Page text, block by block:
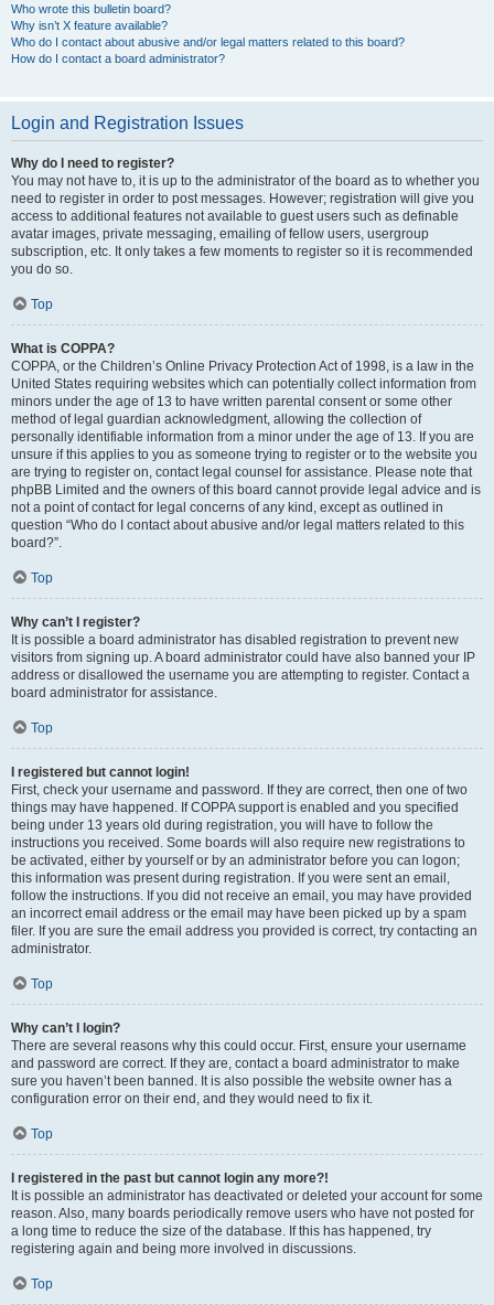
Who wrote this bulletin board?
Why isn’t X feature available?
Who do I contact about abusive and/or legal matters related to this board?
How do I contact a board administrator?
Login and Registration Issues
Why do I need to register?
You may not have to, it is up to the administrator of the board as to whether you
need to register in order to post messages. However; registration will give you
access to additional features not available to guest users such as definable
avatar images, private messaging, emailing of fellow users, usergroup
subscription, etc. It only takes a few moments to register so it is recommended
you do so.
Top
What is COPPA?
COPPA, or the Children’s Online Privacy Protection Act of 1998, is a law in the
United States requiring websites which can potentially collect information from
minors under the age of 13 to have written parental consent or some other
method of legal guardian acknowledgment, allowing the collection of
personally identifiable information from a minor under the age of 13. If you are
unsure if this applies to you as someone trying to register or to the website you
are trying to register on, contact legal counsel for assistance. Please note that
phpBB Limited and the owners of this board cannot provide legal advice and is
not a point of contact for legal concerns of any kind, except as outlined in
question “Who do I contact about abusive and/or legal matters related to this
board?”.
Top
Why can’t I register?
It is possible a board administrator has disabled registration to prevent new
visitors from signing up. A board administrator could have also banned your IP
address or disallowed the username you are attempting to register. Contact a
board administrator for assistance.
Top
I registered but cannot login!
First, check your username and password. If they are correct, then one of two
things may have happened. If COPPA support is enabled and you specified
being under 13 years old during registration, you will have to follow the
instructions you received. Some boards will also require new registrations to
be activated, either by yourself or by an administrator before you can logon;
this information was present during registration. If you were sent an email,
follow the instructions. If you did not receive an email, you may have provided
an incorrect email address or the email may have been picked up by a spam
filer. If you are sure the email address you provided is correct, try contacting an
administrator.
Top
Why can’t I login?
There are several reasons why this could occur. First, ensure your username
and password are correct. If they are, contact a board administrator to make
sure you haven’t been banned. It is also possible the website owner has a
configuration error on their end, and they would need to fix it.
Top
I registered in the past but cannot login any more?!
It is possible an administrator has deactivated or deleted your account for some
reason. Also, many boards periodically remove users who have not posted for
a long time to reduce the size of the database. If this has happened, try
registering again and being more involved in discussions.
Top